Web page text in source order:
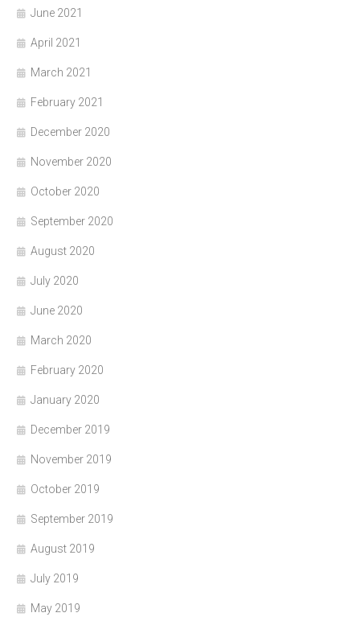
June 2021
April 2021
March 2021
February 2021
December 2020
November 2020
October 2020
September 2020
August 2020
July 2020
June 2020
March 2020
February 2020
January 2020
December 2019
November 2019
October 2019
September 2019
August 2019
July 2019
May 2019